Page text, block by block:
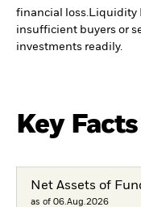
financial loss.Liquidity
insufficient buyers or
investments readily.
Key Facts
Net Assets of
as of 06.Aug.2026